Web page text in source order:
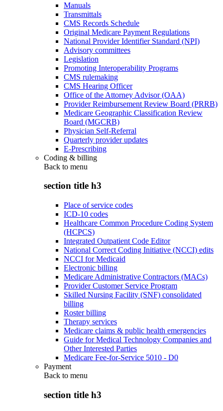
Manuals
Transmittals
CMS Records Schedule
Original Medicare Payment Regulations
National Provider Identifier Standard (NPI)
Advisory committees
Legislation
Promoting Interoperability Programs
CMS rulemaking
CMS Hearing Officer
Office of the Attorney Advisor (OAA)
Provider Reimbursement Review Board (PRRB)
Medicare Geographic Classification Review
Board (MGCRB)
Physician Self-Referral
Quarterly provider updates
E-Prescribing
Coding & billing
Back to menu
section title h3
Place of service codes
ICD-10 codes
Healthcare Common Procedure Coding System
(HCPCS)
Integrated Outpatient Code Editor
National Correct Coding Initiative (NCCI) edits
NCCI for Medicaid
Electronic billing
Medicare Administrative Contractors (MACs)
Provider Customer Service Program
Skilled Nursing Facility (SNF) consolidated
billing
Roster billing
Therapy services
Medicare claims & public health emergencies
Guide for Medical Technology Companies and
Other Interested Parties
Medicare Fee-for-Service 5010 - D0
Payment
Back to menu
section title h3